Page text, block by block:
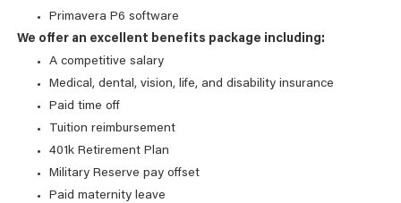
Primavera P6 software
We offer an excellent benefits package including:
A competitive salary
Medical, dental, vision, life, and disability insurance
Paid time off
Tuition reimbursement
401k Retirement Plan
Military Reserve pay offset
Paid maternity leave